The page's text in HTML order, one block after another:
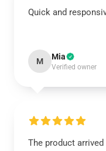
Quick and
M Mia
Verified owner
The product